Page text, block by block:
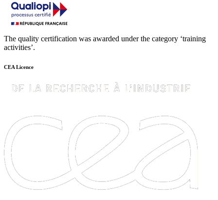
The quality certification was awarded under the category ‘training
activities’.
CEA Licence